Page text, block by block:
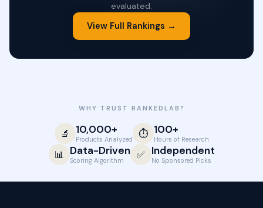
evaluated.
View Full Rankings →
WHY TRUST RANKEDLAB?
🔬 10,000+
Products Analyzed ⏱️ 100+
Hours of Research
📊 Data-Driven
Scoring Algorithm ✅ Independent
No Sponsored Picks